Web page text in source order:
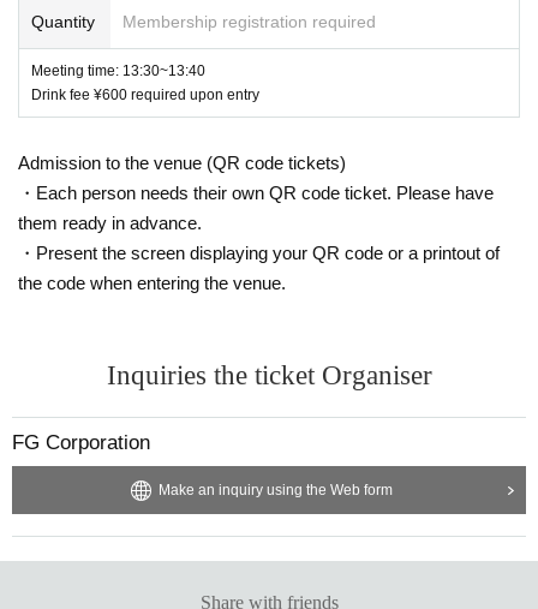
mer
¥ 1000
Free live shows, band battle shows, solo shows, etc.
Live appearance_(Excluding release events)
You will be admitted in the order of Reference number liste
d upon purchase.
・New customersFrom January 1, 2025 onwards
VEThose who are participating inThose who joined before
that will be considered existing customers.
・Existing customers may purchase tickets to invite new cu
stomers.¥ 3000It will be.
・Yamada Hanako (all hiragana)
・Yamada Hanako (all katakana)
・Yamada★Hanako (some symbols included)
・★$ (all symbols)
・Yamada Hanako-chan (name ends with a character that i
·Hanako YamadaHANAKO (The name ends with a charact
HANAKO (
3. Please make sure to check your credit card's credit limit
Quantity Membership registration required
Meeting time: 13:30~13:40
Drink fee ¥600 required upon entry
Admission to the venue (QR code tickets)
・Each person needs their own QR code ticket. Please have
them ready in advance.
・Present the screen displaying your QR code or a printout of
the code when entering the venue.
Inquiries the ticket Organiser
FG Corporation
Make an inquiry using the Web form
Share with friends